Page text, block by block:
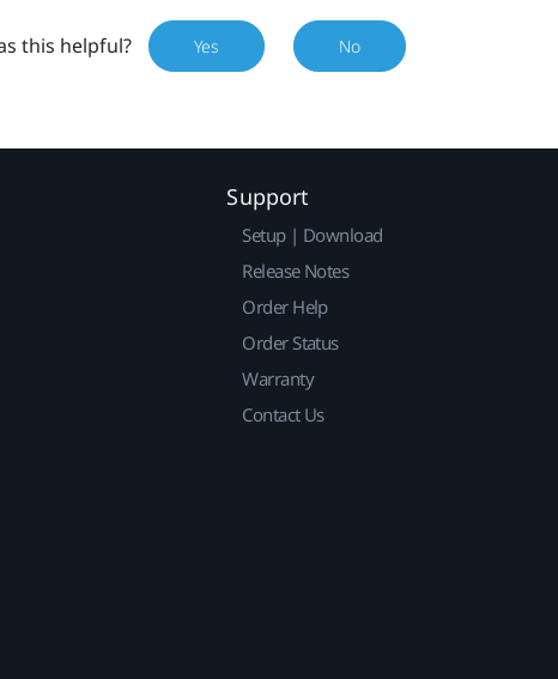
this helpful? Yes No
Support
Setup | Download
Release Notes
Order Help
Order Status
Warranty
Contact Us